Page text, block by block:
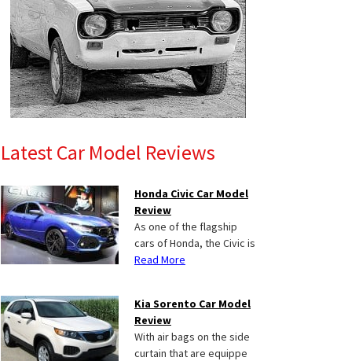
Latest Car Model Reviews
Honda Civic Car Model
Review
As one of the flagship
cars of Honda, the Civic is
Read More
Kia Sorento Car Model
Review
With air bags on the side
curtain that are equippe